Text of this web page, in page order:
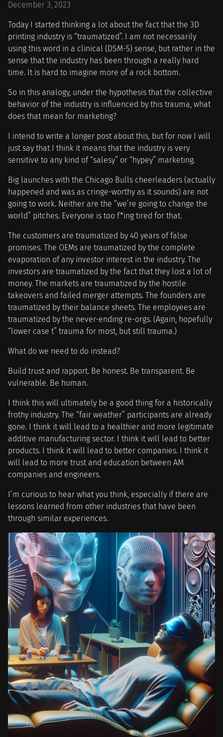
December 3, 2023
Today I started thinking a lot about the fact that the 3D
printing industry is “traumatized”. I am not necessarily
using this word in a clinical (DSM-5) sense, but rather in the
sense that the industry has been through a really hard
time. It is hard to imagine more of a rock bottom.
So in this analogy, under the hypothesis that the collective
behavior of the industry is influenced by this trauma, what
does that mean for marketing?
I intend to write a longer post about this, but for now I will
just say that I think it means that the industry is very
sensitive to any kind of “salesy” or “hypey” marketing.
Big launches with the Chicago Bulls cheerleaders (actually
happened and was as cringe-worthy as it sounds) are not
going to work. Neither are the “we’re going to change the
world” pitches. Everyone is too f*ing tired for that.
The customers are traumatized by 40 years of false
promises. The OEMs are traumatized by the complete
evaporation of any investor interest in the industry. The
investors are traumatized by the fact that they lost a lot of
money. The markets are traumatized by the hostile
takeovers and failed merger attempts. The founders are
traumatized by their balance sheets. The employees are
traumatized by the never-ending re-orgs. (Again, hopefully
“lower case t” trauma for most, but still trauma.)
What do we need to do instead?
Build trust and rapport. Be honest. Be transparent. Be
vulnerable. Be human.
I think this will ultimately be a good thing for a historically
frothy industry. The “fair weather” participants are already
gone. I think it will lead to a healthier and more legitimate
additive manufacturing sector. I think it will lead to better
products. I think it will lead to better companies. I think it
will lead to more trust and education between AM
companies and engineers.
I’m curious to hear what you think, especially if there are
lessons learned from other industries that have been
through similar experiences.